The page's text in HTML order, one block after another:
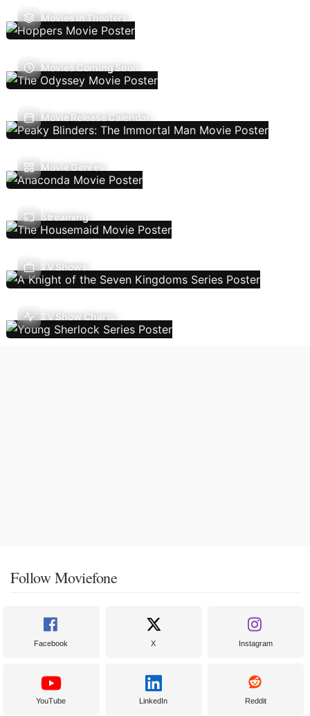
Movies In Theaters
Movies Coming Soon
Movie Release Calendar
Movie Genres
Streaming
TV Shows
TV Show Charts
Follow Moviefone
Facebook X Instagram
YouTube LinkedIn Reddit